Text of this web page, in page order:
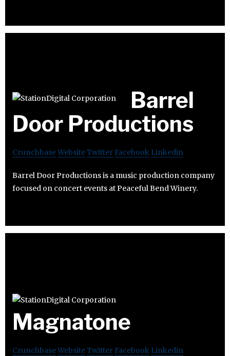
Barrel
Door Productions
CrunchbaseWebsiteTwitter Facebook Linkedin
Barrel Door Productions is a music production company
focused on concert events at Peaceful Bend Winery.
Magnatone
CrunchbaseWebsiteTwitter Facebook Linkedin